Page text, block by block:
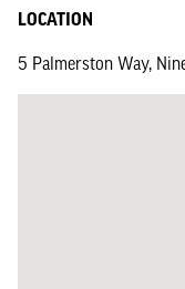
LOCATION
5 Palmerston Way,